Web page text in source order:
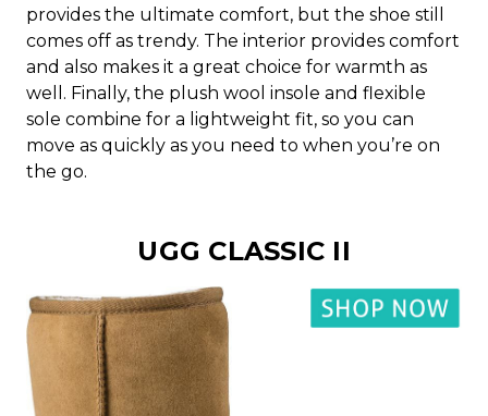
provides the ultimate comfort, but the shoe still
comes off as trendy. The interior provides comfort
and also makes it a great choice for warmth as
well. Finally, the plush wool insole and flexible
sole combine for a lightweight fit, so you can
move as quickly as you need to when you’re on
the go.
UGG CLASSIC II